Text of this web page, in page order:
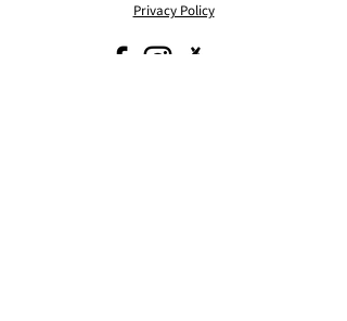
Privacy Policy